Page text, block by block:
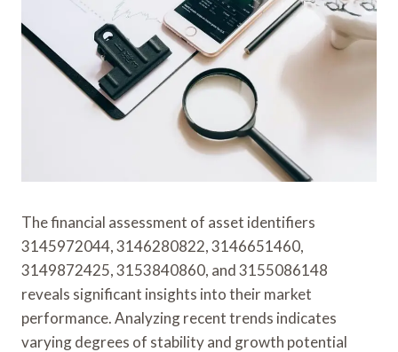
The financial assessment of asset identifiers
3145972044, 3146280822, 3146651460,
3149872425, 3153840860, and 3155086148
reveals significant insights into their market
performance. Analyzing recent trends indicates
varying degrees of stability and growth potential